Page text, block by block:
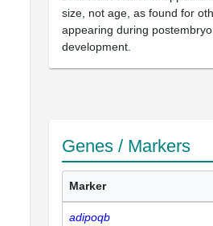
size, not age, as found for
appearing during
development.
Genes / Markers
Marker
adipoqb